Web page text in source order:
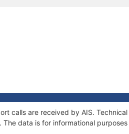
calls are received by AIS.
data is for informational